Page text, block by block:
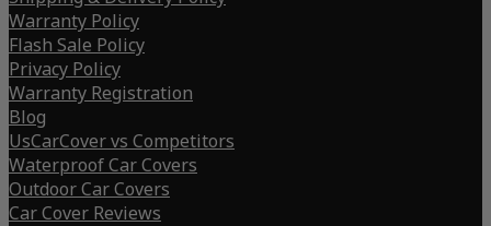
Warranty Policy
Flash Sale Policy
Privacy Policy
Warranty Registration
Blog
UsCarCover vs Competitors
Waterproof Car Covers
Outdoor Car Covers
Car Cover Reviews